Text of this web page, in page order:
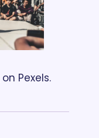
on Pexels.